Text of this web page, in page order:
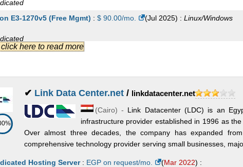
E3-1270v5 (Free Mgmt) : $ 90.00/mo. (Jul 2025) : Linux/Windows
E-2274G (Free Mgmt):
E5-2620 (Free Mgmt):$ 140.00/mo. ( Jul 2025 ) : Linux/Windows
E5-2630v4 (Free Mgmt):$ 150.00 /mo. (Jul 2025) :Linux/Windows
E5-2650v4 (Free Mgmt):$ 180.00/mo. ( Jul 2025 ) :Linux/Windows
click here to read more
✔ Link Data Center.net/ linkdatacenter.net
(Cairo) - Link Datacenter (LDC) is an
infrastructure provider established in 1996 as
Over almost three decades, the company has expanded
comprehensive technology provider serving small businesses,
Hosting Server: EGP on request/mo. (Mar 2022) :